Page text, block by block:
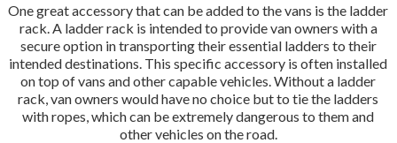
One great accessory that can be added to the vans is the ladder
rack. A ladder rack is intended to provide van owners with a
secure option in transporting their essential ladders to their
intended destinations. This specific accessory is often installed
on top of vans and other capable vehicles. Without a ladder
rack, van owners would have no choice but to tie the ladders
with ropes, which can be extremely dangerous to them and
other vehicles on the road.